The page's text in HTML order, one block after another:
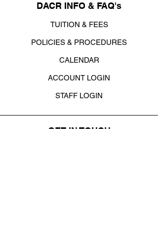
DACR INFO & FAQ's
TUITION & FEES
POLICIES & PROCEDURES
CALENDAR
ACCOUNT LOGIN
STAFF LOGIN
GET IN TOUCH